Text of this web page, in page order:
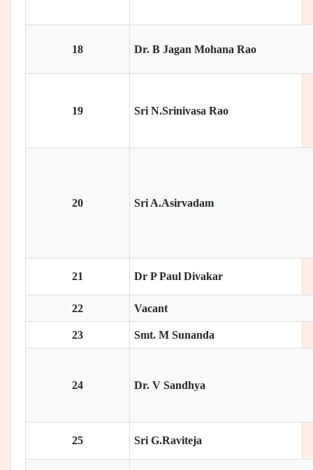
18 Dr. B Jagan Mohana Rao
19 Sri N.Srinivasa Rao
20 Sri A.Asirvadam
21 Dr P Paul Divakar
22 Vacant
23 Smt. M Sunanda
24 Dr. V Sandhya
25 Sri G.Raviteja